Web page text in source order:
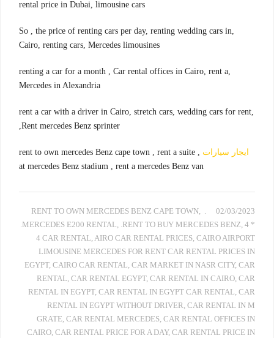
rental price in Dubai, limousine cars
,So , the price of renting cars per day, renting wedding cars in
Cairo, renting cars, Mercedes limousines
,renting a car for a month , Car rental offices in Cairo, rent a
Mercedes in Alexandria
,rent a car with a driver in Cairo, stretch cars, wedding cars for rent
,Rent mercedes Benz sprinter
ايجار سيارات
, rent to own mercedes Benz cape town , rent a suite
at mercedes Benz stadium , rent a mercedes Benz van
02/03/2023
. RENT TO OWN MERCEDES BENZ CAPE TOWN
,
.MERCEDES E200 RENTAL, .RENT TO BUY MERCEDES BENZ, 4 *
4 CAR RENTAL, AIRO CAR RENTAL PRICES, CAIRO AIRPORT
LIMOUSINE MERCEDES FOR RENT CAR RENTAL PRICES IN
EGYPT, CAIRO CAR RENTAL, CAR MARKET IN NASR CITY, CAR
RENTAL, CAR RENTAL EGYPT, CAR RENTAL IN CAIRO, CAR
RENTAL IN EGYPT, CAR RENTAL IN EGYPT CAR RENTAL, CAR
RENTAL IN EGYPT WITHOUT DRIVER, CAR RENTAL IN M
GRATE, CAR RENTAL MERCEDES, CAR RENTAL OFFICES IN
CAIRO, CAR RENTAL PRICE FOR A DAY, CAR RENTAL PRICE IN